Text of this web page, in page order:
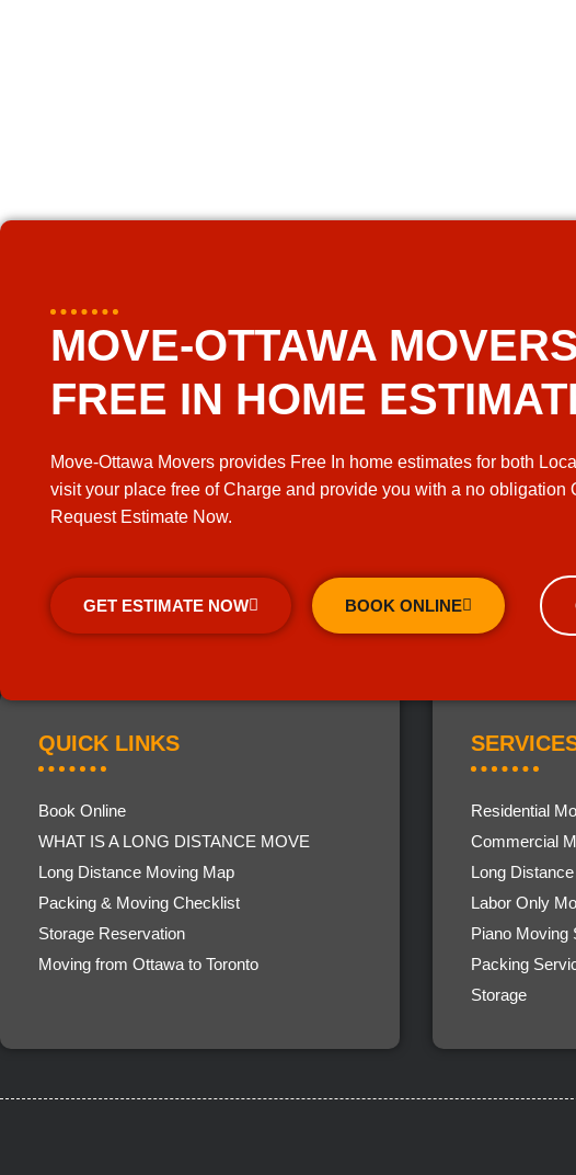
MOVE-OTTAWA MOVERS
FREE IN HOME
Move-Ottawa Movers provides Free In home estimates for both
visit your place free of Charge and provide you with a no
Request Estimate Now.
GET ESTIMATE NOW BOOK ONLINE
QUICK LINKS
Book Online
WHAT IS A LONG DISTANCE MOVE
Long Distance Moving Map
Packing & Moving Checklist
Storage Reservation
Moving from Ottawa to Toronto
Residential
Commercial
Long
Labor Only
Piano Moving
Packing
Storage